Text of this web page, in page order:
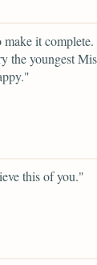
it
the youngest
this of you."